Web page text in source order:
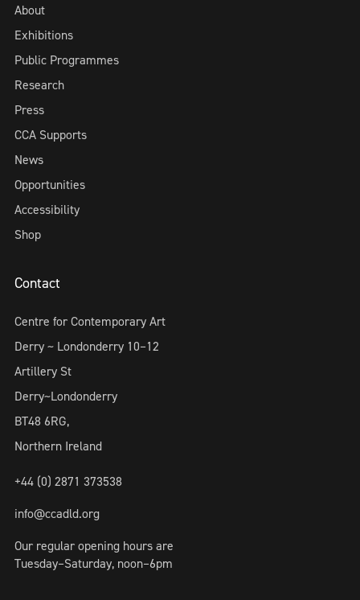
About
Exhibitions
Public Programmes
Research
Press
CCA Supports
News
Opportunities
Accessibility
Shop
Contact
Centre for Contemporary Art
Derry ~ Londonderry 10–12
Artillery St
Derry~Londonderry
BT48 6RG,
Northern Ireland
+44 (0) 2871 373538
info@ccadld.org
Our regular opening hours are
Tuesday–Saturday, noon–6pm